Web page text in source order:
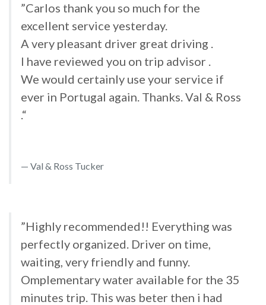
”Carlos thank you so much for the
excellent service yesterday.
A very pleasant driver great driving .
I have reviewed you on trip advisor .
We would certainly use your service if
ever in Portugal again. Thanks. Val & Ross
.“
Val & Ross Tucker
”Highly recommended!! Everything was
perfectly organized. Driver on time,
waiting, very friendly and funny.
Omplementary water available for the 35
minutes trip. This was beter then i had